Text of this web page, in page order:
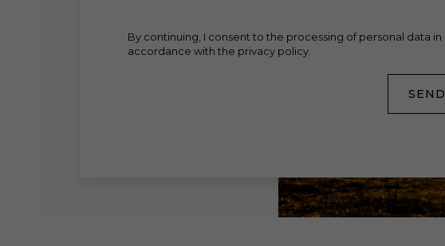
By continuing, I consent to the processing of personal data in
accordance with the privacy policy.
SEND